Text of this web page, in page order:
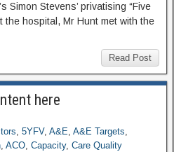
Simon Stevens’ privatising “Five
the hospital, Mr Hunt met with the
Read Post
here
, 5YFV, A&E, A&E Targets,
, ACO, Capacity, Care Quality